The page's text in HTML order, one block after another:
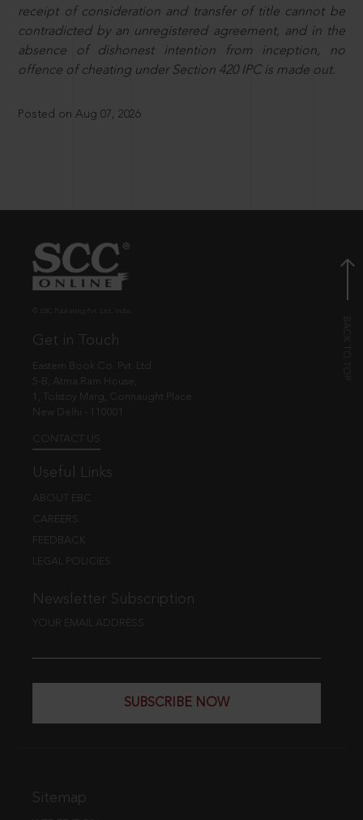
receipt of consideration and transfer of title cannot be
contradicted by an unregistered agreement, and in the
absence of dishonest intention from inception, no
offence of cheating under Section 420 IPC is made out.
Posted on Aug 07, 2026
Get in Touch
Eastern Book Co. Pvt. Ltd.
5-B, Atma Ram House,
1, Tolstoy Marg, Connaught Place
New Delhi - 110001
CONTACT US
Useful Links
ABOUT EBC
CAREERS
FEEDBACK
LEGAL POLICIES
Newsletter Subscription
YOUR EMAIL ADDRESS
SUBSCRIBE NOW
Sitemap